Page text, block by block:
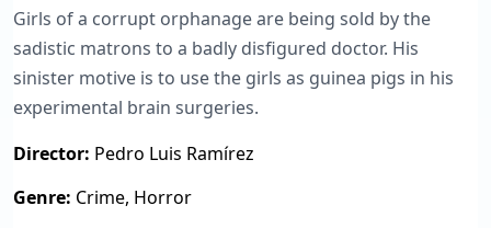
Girls of a corrupt orphanage are being sold by the
sadistic matrons to a badly disfigured doctor. His
sinister motive is to use the girls as guinea pigs in his
experimental brain surgeries.
Director: Pedro Luis Ramírez
Genre: Crime, Horror